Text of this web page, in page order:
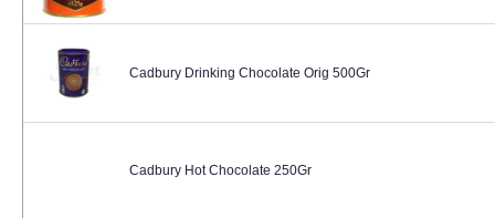
Cadbury Drinking Chocolate Orig 500Gr
Cadbury Hot Chocolate 250Gr